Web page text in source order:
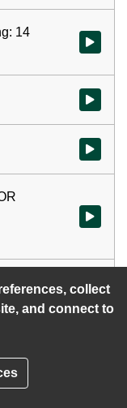
collect
and connect to
14
Watch
Watch
Watch
Watch
Watch